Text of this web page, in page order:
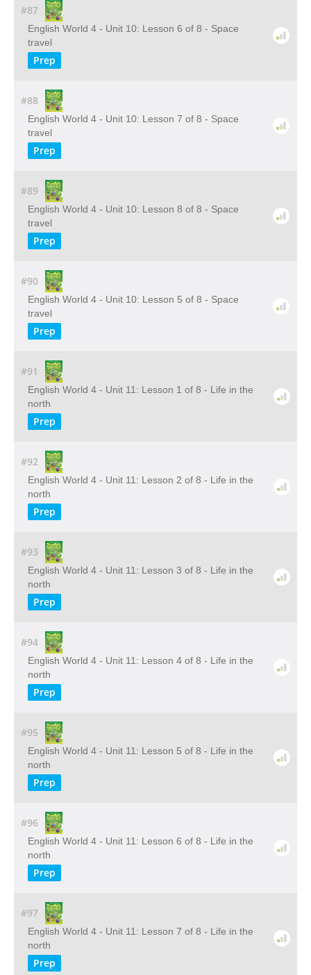
#87
English World 4 - Unit 10: Lesson 6 of 8 - Space
travel
Prep
#88
English World 4 - Unit 10: Lesson 7 of 8 - Space
travel
Prep
#89
English World 4 - Unit 10: Lesson 8 of 8 - Space
travel
Prep
#90
English World 4 - Unit 10: Lesson 5 of 8 - Space
travel
Prep
#91
English World 4 - Unit 11: Lesson 1 of 8 - Life in the
north
Prep
#92
English World 4 - Unit 11: Lesson 2 of 8 - Life in the
north
Prep
#93
English World 4 - Unit 11: Lesson 3 of 8 - Life in the
north
Prep
#94
English World 4 - Unit 11: Lesson 4 of 8 - Life in the
north
Prep
#95
English World 4 - Unit 11: Lesson 5 of 8 - Life in the
north
Prep
#96
English World 4 - Unit 11: Lesson 6 of 8 - Life in the
north
Prep
#97
English World 4 - Unit 11: Lesson 7 of 8 - Life in the
north
Prep